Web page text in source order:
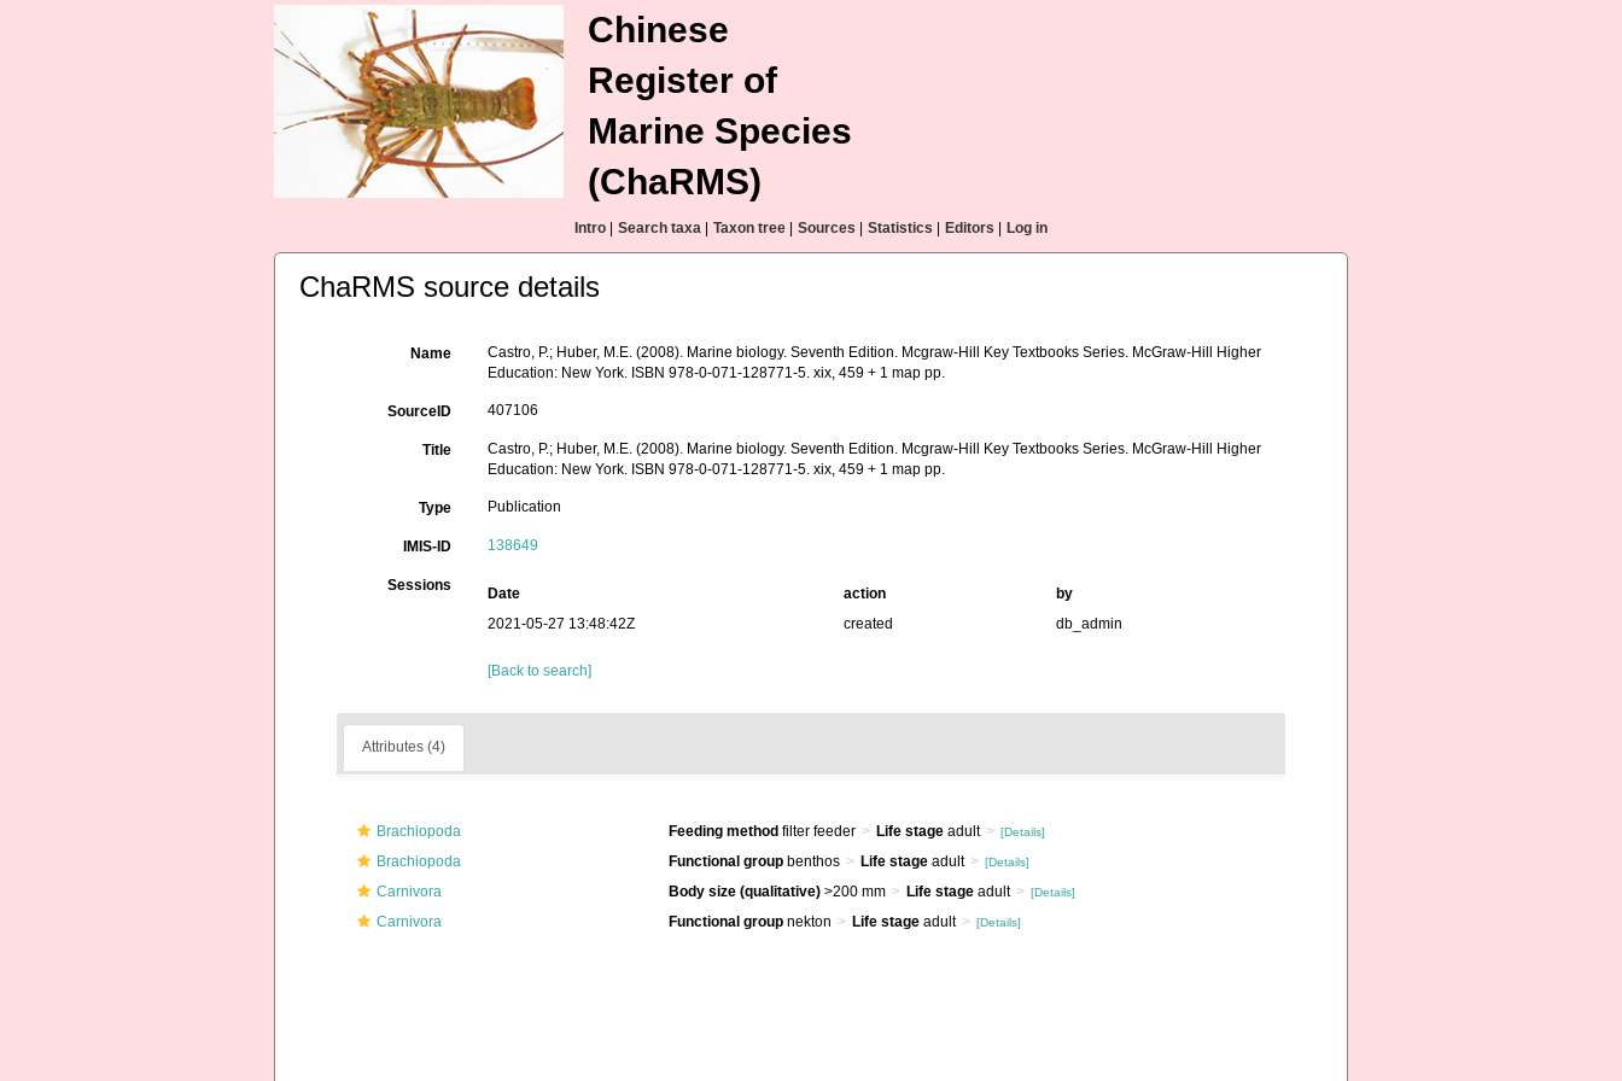
Chinese
Register of
Marine Species
(ChaRMS)
Intro Search taxa Taxon tree Sources Statistics Editors Log in
ChaRMS source details
Name
Castro, P.; Huber, M.E. (2008). Marine biology. Seventh Edition. Mcgraw-Hill Key Textbooks Series. McGraw-Hill Higher
Education: New York. ISBN 978-0-071-128771-5. xix, 459 + 1 map pp.
SourceID 407106
Title
Castro, P.; Huber, M.E. (2008). Marine biology. Seventh Edition. Mcgraw-Hill Key Textbooks Series. McGraw-Hill Higher
Education: New York. ISBN 978-0-071-128771-5. xix, 459 + 1 map pp.
Type Publication
IMIS-ID 138649
Sessions Date action
by
2021-05-27 13:48:42Z
created db_admin
[Back to search]
Attributes (4)
Brachiopoda Feeding method filter feeder Life stageadult [Details]
Brachiopoda Functional groupbenthos Life stageadult [Details]
Carnivora Body size (qualitative)>200 mm Life stageadult [Details]
Carnivora Functional groupnekton Life stageadult [Details]